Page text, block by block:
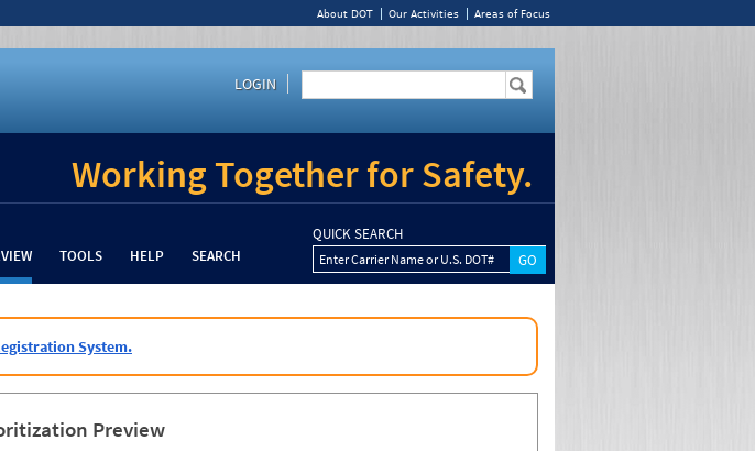
About DOT Our Activities Areas of Focus
LOGIN
Working Together for Safety.
TOOLS HELP SEARCH
QUICK SEARCH
Enter Carrier Name or U.S. DOT#
System.
Preview